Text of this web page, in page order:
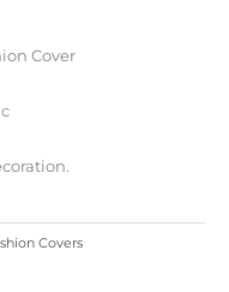
Cover
Covers